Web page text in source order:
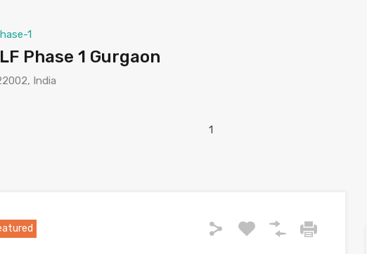
1
Phase 1 Gurgaon
India